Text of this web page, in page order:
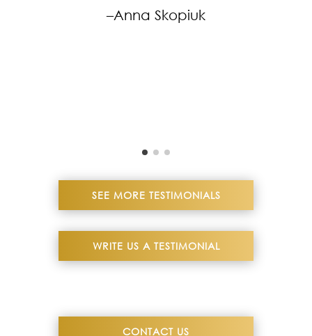
–Anna Skopiuk
SEE MORE TESTIMONIALS
WRITE US A TESTIMONIAL
CONTACT US